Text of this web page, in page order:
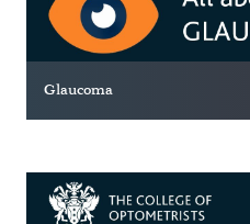
Glaucoma